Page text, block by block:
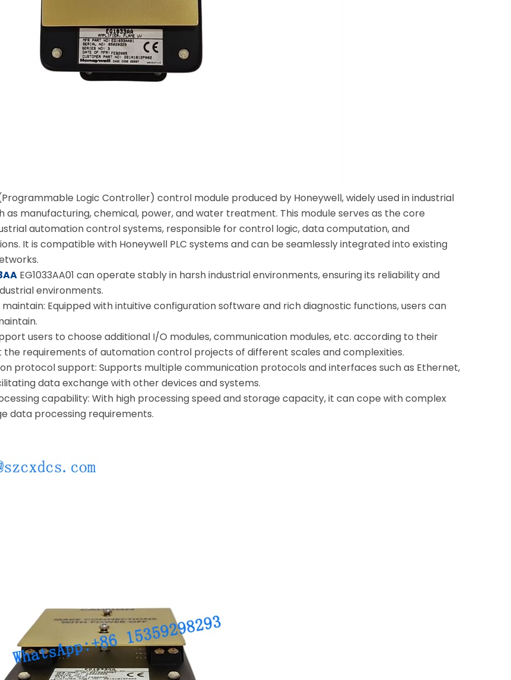
(Programmable Logic Controller) control module produced by Honeywell, widely used in industrial
as manufacturing, chemical, power, and water treatment. This module serves as the core
automation control systems, responsible for control logic, data computation, and
It is compatible with Honeywell PLC systems and can be seamlessly integrated into existing
EG1033AA01 can operate stably in harsh industrial environments, ensuring its reliability and
environments.
Equipped with intuitive configuration software and rich diagnostic functions, users can
users to choose additional I/O modules, communication modules, etc. according to their
the requirements of automation control projects of different scales and complexities.
protocol support: Supports multiple communication protocols and interfaces such as Ethernet,
data exchange with other devices and systems.
capability: With high processing speed and storage capacity, it can cope with complex
data processing requirements.